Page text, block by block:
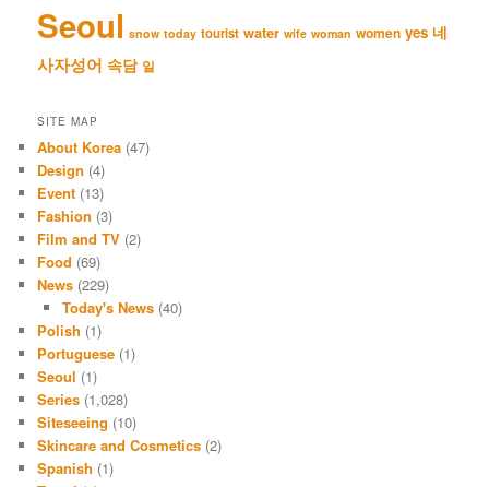
Seoul snow today tourist water wife woman women yes 네
사자성어 속담 일
SITE MAP
About Korea (47)
Design (4)
Event (13)
Fashion (3)
Film and TV (2)
Food (69)
News (229)
Today's News(40)
Polish (1)
Portuguese (1)
Seoul (1)
Series (1,028)
Siteseeing (10)
Skincare and Cosmetics (2)
Spanish (1)